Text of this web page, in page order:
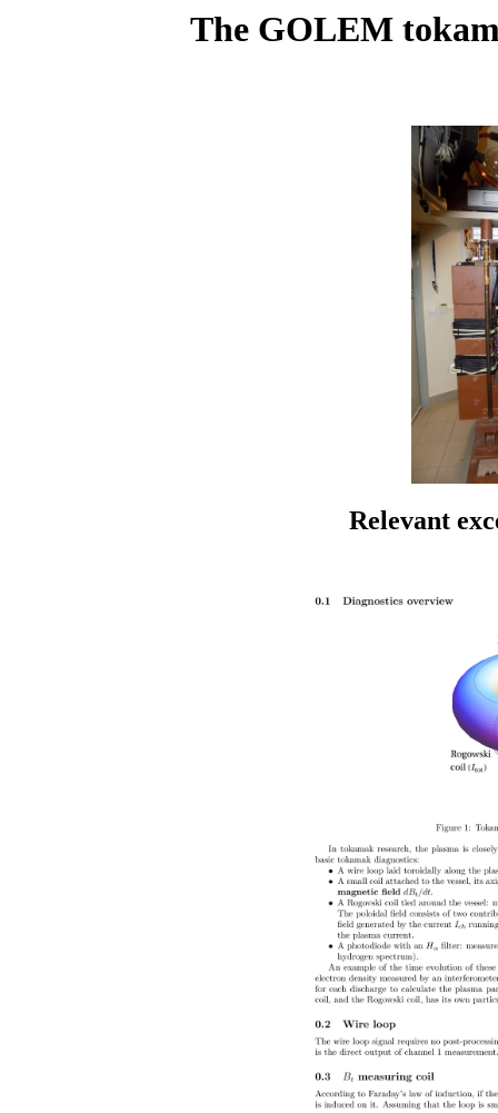
The GOLEM
Relevant